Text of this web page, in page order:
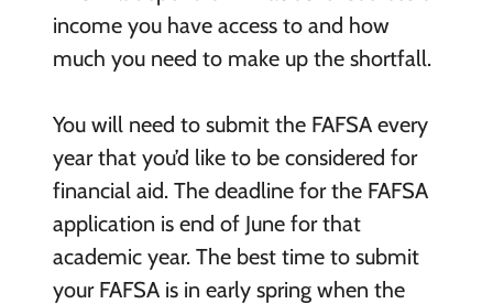
income you have access to and how
much you need to make up the shortfall.
You will need to submit the FAFSA every
year that you’d like to be considered for
financial aid. The deadline for the FAFSA
application is end of June for that
academic year. The best time to submit
your FAFSA is in early spring when the